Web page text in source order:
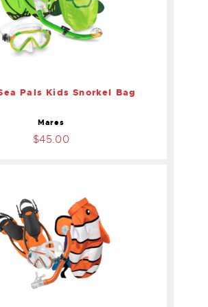
Sea Pals Kids
Snorkel Bag
Pals Kids Snorkel Bag
Mares
$45.00
Sea Pals Kids